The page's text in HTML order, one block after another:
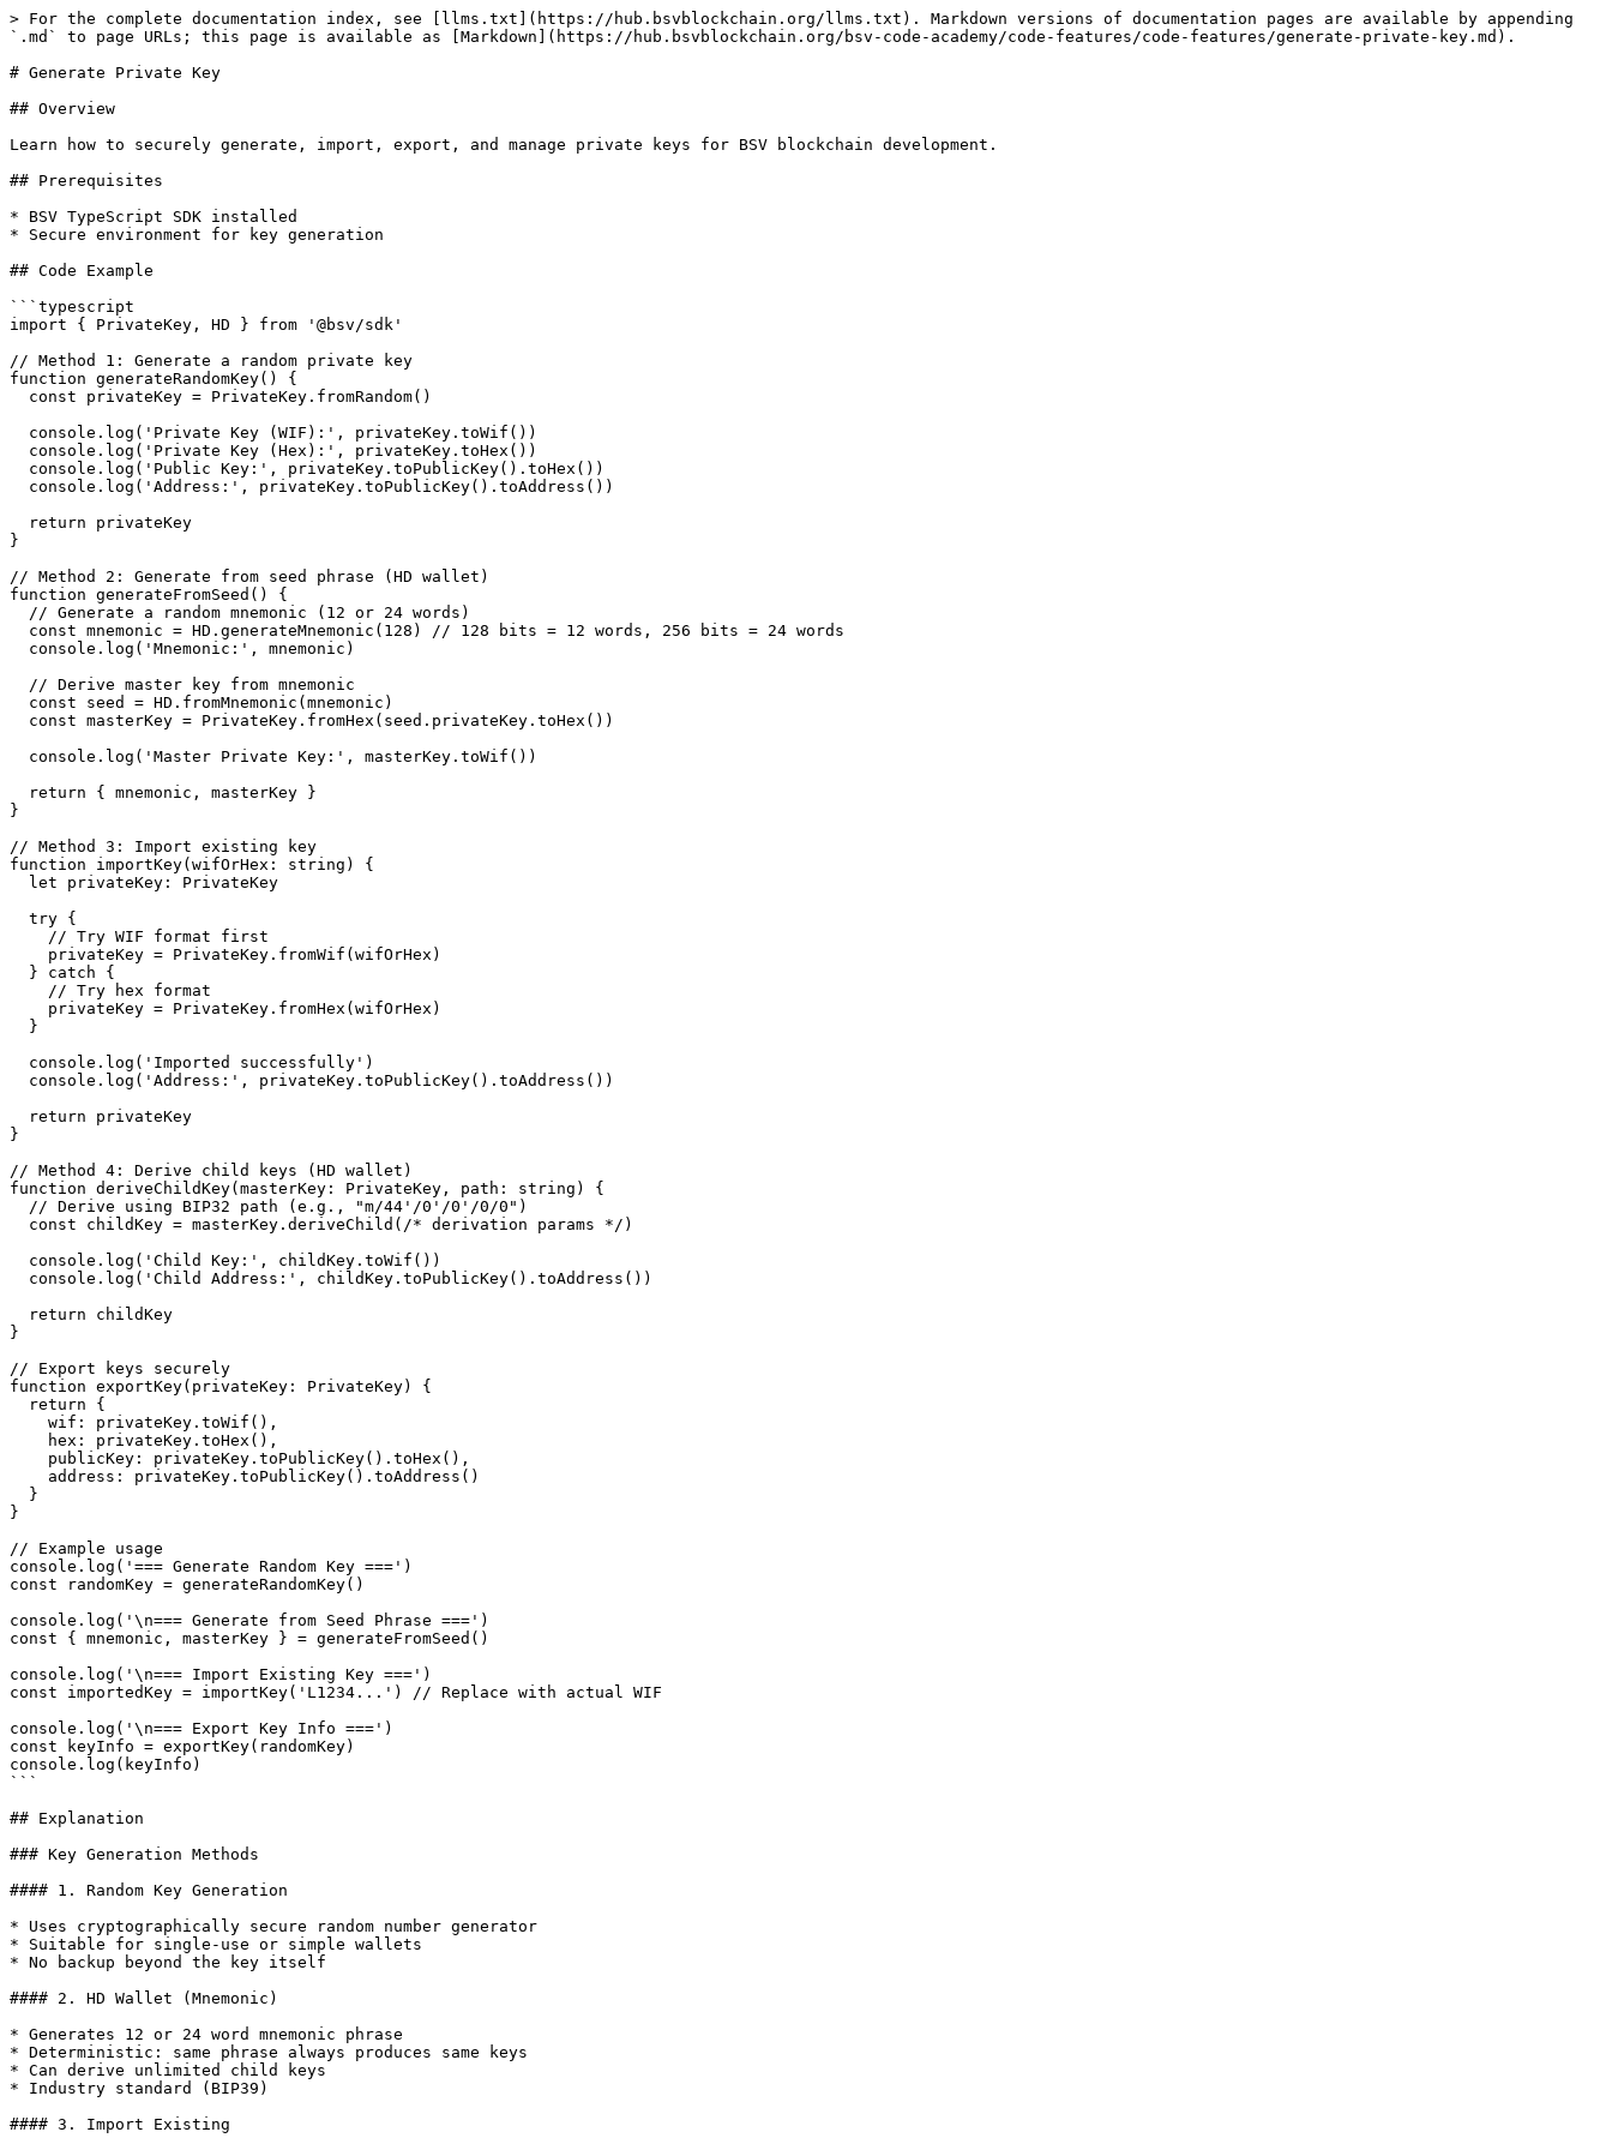
> For the complete documentation index, see [llms.txt](https://hub.bsvblockchain.org/llms.txt). Markdown versions of documentation pages are available by appending
`.md` to page URLs; this page is available as [Markdown](https://hub.bsvblockchain.org/bsv-code-academy/code-features/code-features/generate-private-key.md).
# Generate Private Key
## Overview
Learn how to securely generate, import, export, and manage private keys for BSV blockchain development.
## Prerequisites
* BSV TypeScript SDK installed
* Secure environment for key generation
## Code Example
```typescript
import { PrivateKey, HD } from '@bsv/sdk'
// Method 1: Generate a random private key
function generateRandomKey() {
}
// Method 2: Generate from seed phrase (HD wallet)
function generateFromSeed() {
}
// Method 3: Import existing key
function importKey(wifOrHex: string) {
}
// Method 4: Derive child keys (HD wallet)
function deriveChildKey(masterKey: PrivateKey, path: string) {
}
// Export keys securely
function exportKey(privateKey: PrivateKey) {
}
// Example usage
console.log('=== Generate Random Key ===')
const randomKey = generateRandomKey()
console.log('\n=== Generate from Seed Phrase ===')
const { mnemonic, masterKey } = generateFromSeed()
console.log('\n=== Import Existing Key ===')
const importedKey = importKey('L1234...') // Replace with actual WIF
console.log('\n=== Export Key Info ===')
const keyInfo = exportKey(randomKey)
console.log(keyInfo)
```
## Explanation
### Key Generation Methods
#### 1. Random Key Generation
* Uses cryptographically secure random number generator
* Suitable for single-use or simple wallets
* No backup beyond the key itself
#### 2. HD Wallet (Mnemonic)
* Generates 12 or 24 word mnemonic phrase
* Deterministic: same phrase always produces same keys
* Can derive unlimited child keys
* Industry standard (BIP39)
#### 3. Import Existing